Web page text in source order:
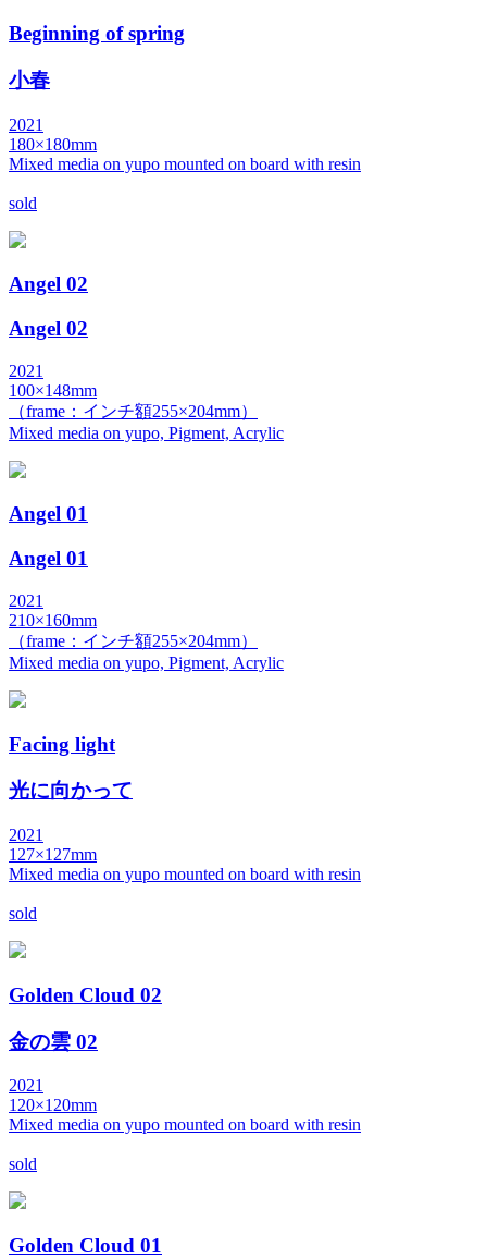
Beginning of spring
小春
2021
180×180mm
Mixed media on yupo mounted on board with resin
sold
Angel 02
Angel 02
2021
100×148mm
（frame：インチ額255×204mm）
Mixed media on yupo, Pigment, Acrylic
Angel 01
Angel 01
2021
210×160mm
（frame：インチ額255×204mm）
Mixed media on yupo, Pigment, Acrylic
Facing light
光に向かって
2021
127×127mm
Mixed media on yupo mounted on board with resin
sold
Golden Cloud 02
金の雲 02
2021
120×120mm
Mixed media on yupo mounted on board with resin
sold
Golden Cloud 01